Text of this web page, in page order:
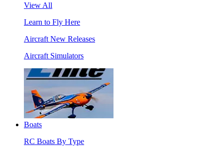
View All
Learn to Fly Here
Aircraft New Releases
Aircraft Simulators
Boats
RC Boats By Type